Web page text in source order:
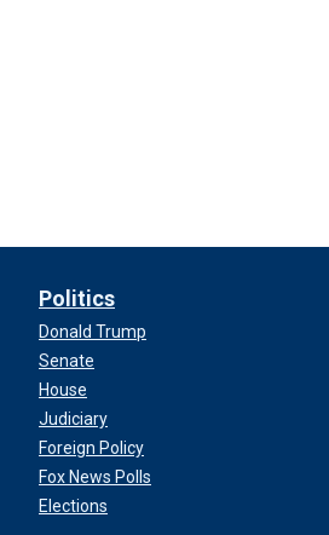
Politics
Donald Trump
Senate
House
Judiciary
Foreign Policy
Fox News Polls
Elections